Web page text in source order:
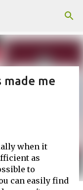
me
when it
as
to
can easily find